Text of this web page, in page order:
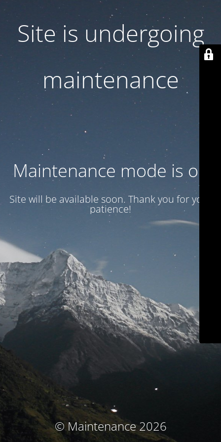
Site is undergoing
maintenance
Maintenance mode is on
Site will be available soon. Thank you for your
patience!
© Maintenance 2026